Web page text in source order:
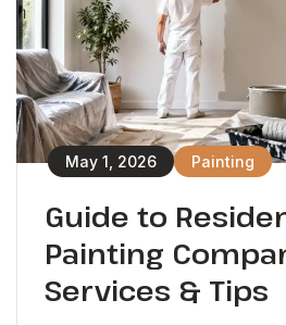
May 1, 2026 Painting
Guide to
Painting
Services & Tips